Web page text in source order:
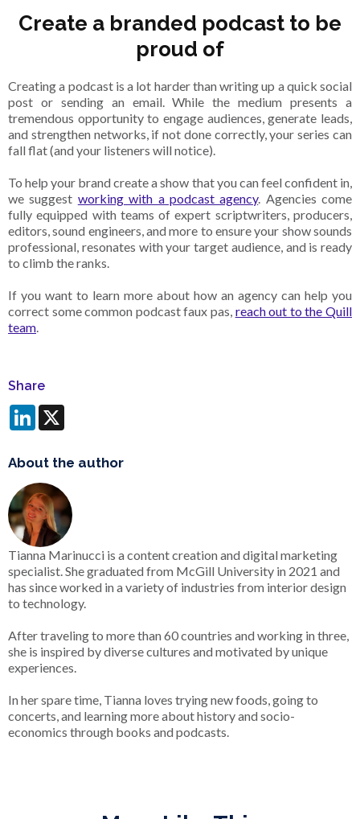
Create a branded podcast to be
proud of
Creating a podcast is a lot harder than writing up a quick social
post or sending an email. While the medium presents a
tremendous opportunity to engage audiences, generate leads,
and strengthen networks, if not done correctly, your series can
fall flat (and your listeners will notice).
To help your brand create a show that you can feel confident in,
we suggest working with a podcast agency. Agencies come
fully equipped with teams of expert scriptwriters, producers,
editors, sound engineers, and more to ensure your show sounds
professional, resonates with your target audience, and is ready
to climb the ranks.
If you want to learn more about how an agency can help you
correct some common podcast faux pas, reach out to the Quill
team.
Share
LinkedIn
About the author
Tianna Marinucci is a content creation and digital marketing
specialist. She graduated from McGill University in 2021 and
has since worked in a variety of industries from interior design
to technology.
After traveling to more than 60 countries and working in three,
she is inspired by diverse cultures and motivated by unique
experiences.
In her spare time, Tianna loves trying new foods, going to
concerts, and learning more about history and socio-
economics through books and podcasts.